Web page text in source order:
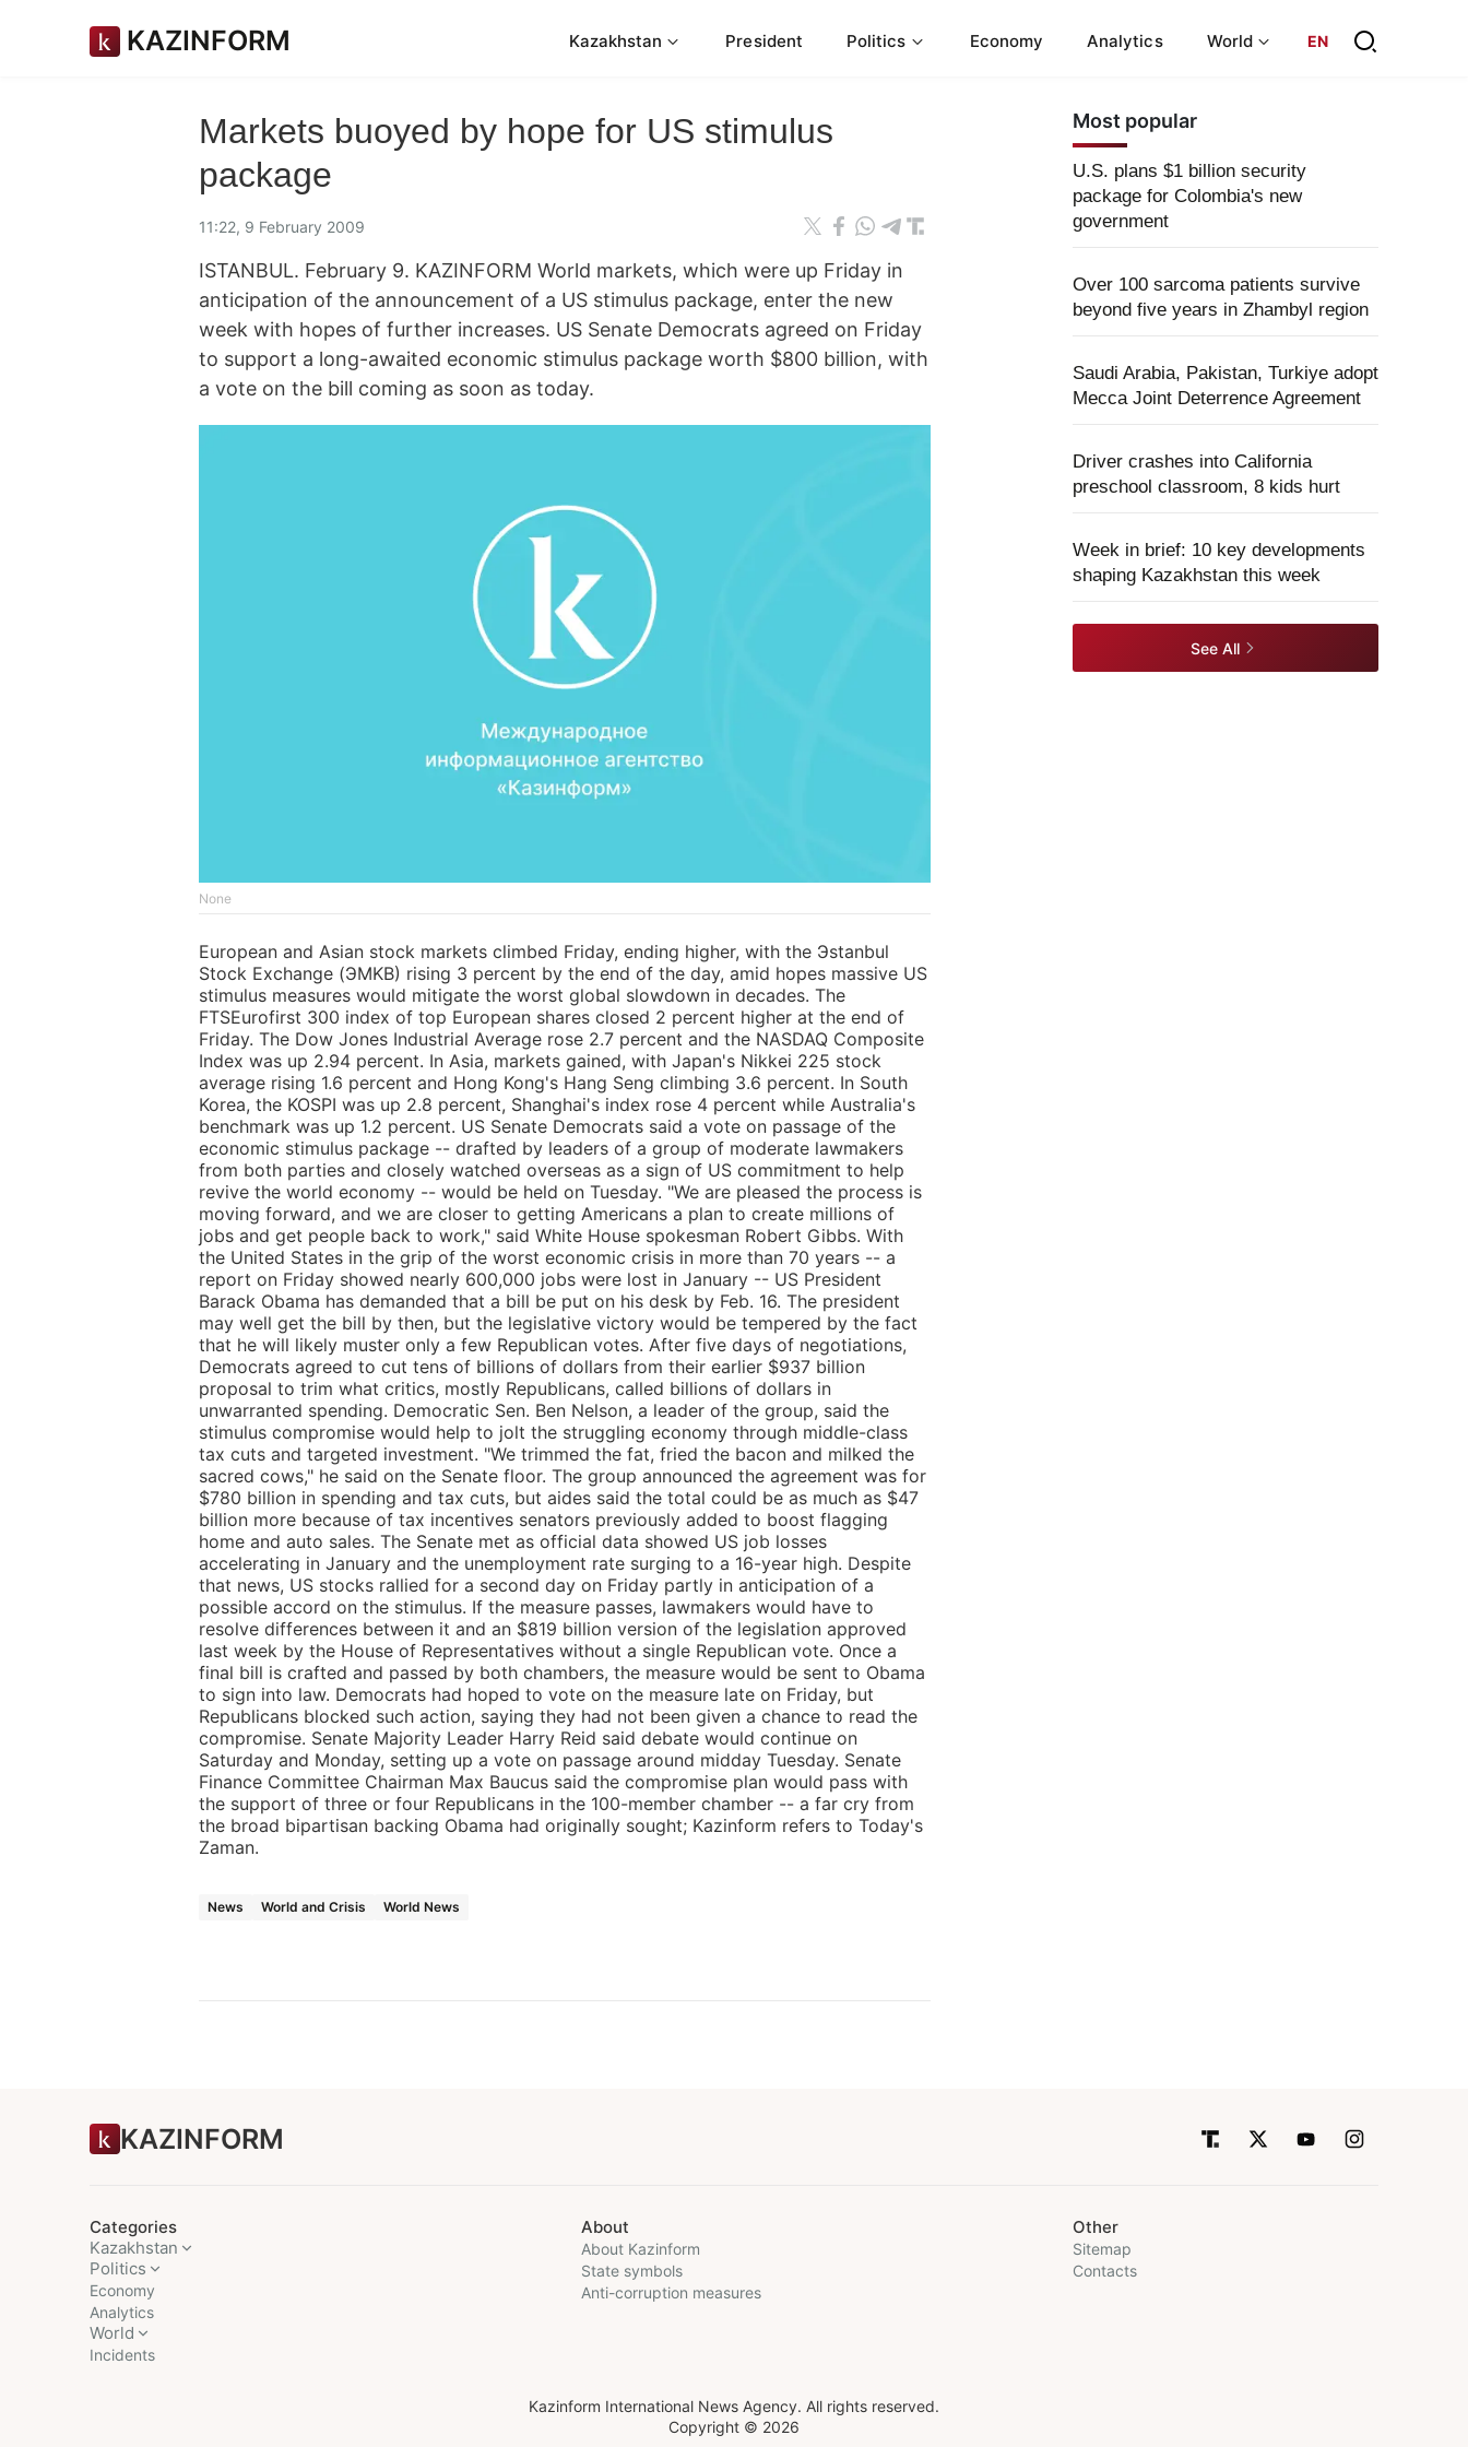
KAZINFORM Kazakhstan President Politics Economy Analytics World EN
Markets buoyed by hope for US stimulus
package
11:22, 9 February 2009
ISTANBUL. February 9. KAZINFORM World markets, which were up Friday in
anticipation of the announcement of a US stimulus package, enter the new
week with hopes of further increases. US Senate Democrats agreed on Friday
to support a long-awaited economic stimulus package worth $800 billion, with
a vote on the bill coming as soon as today.
None
European and Asian stock markets climbed Friday, ending higher, with the Эstanbul
Stock Exchange (ЭMKB) rising 3 percent by the end of the day, amid hopes massive US
stimulus measures would mitigate the worst global slowdown in decades. The
FTSEurofirst 300 index of top European shares closed 2 percent higher at the end of
Friday. The Dow Jones Industrial Average rose 2.7 percent and the NASDAQ Composite
Index was up 2.94 percent. In Asia, markets gained, with Japan's Nikkei 225 stock
average rising 1.6 percent and Hong Kong's Hang Seng climbing 3.6 percent. In South
Korea, the KOSPI was up 2.8 percent, Shanghai's index rose 4 percent while Australia's
benchmark was up 1.2 percent. US Senate Democrats said a vote on passage of the
economic stimulus package -- drafted by leaders of a group of moderate lawmakers
from both parties and closely watched overseas as a sign of US commitment to help
revive the world economy -- would be held on Tuesday. "We are pleased the process is
moving forward, and we are closer to getting Americans a plan to create millions of
jobs and get people back to work," said White House spokesman Robert Gibbs. With
the United States in the grip of the worst economic crisis in more than 70 years -- a
report on Friday showed nearly 600,000 jobs were lost in January -- US President
Barack Obama has demanded that a bill be put on his desk by Feb. 16. The president
may well get the bill by then, but the legislative victory would be tempered by the fact
that he will likely muster only a few Republican votes. After five days of negotiations,
Democrats agreed to cut tens of billions of dollars from their earlier $937 billion
proposal to trim what critics, mostly Republicans, called billions of dollars in
unwarranted spending. Democratic Sen. Ben Nelson, a leader of the group, said the
stimulus compromise would help to jolt the struggling economy through middle-class
tax cuts and targeted investment. "We trimmed the fat, fried the bacon and milked the
sacred cows," he said on the Senate floor. The group announced the agreement was for
$780 billion in spending and tax cuts, but aides said the total could be as much as $47
billion more because of tax incentives senators previously added to boost flagging
home and auto sales. The Senate met as official data showed US job losses
accelerating in January and the unemployment rate surging to a 16-year high. Despite
that news, US stocks rallied for a second day on Friday partly in anticipation of a
possible accord on the stimulus. If the measure passes, lawmakers would have to
resolve differences between it and an $819 billion version of the legislation approved
last week by the House of Representatives without a single Republican vote. Once a
final bill is crafted and passed by both chambers, the measure would be sent to Obama
to sign into law. Democrats had hoped to vote on the measure late on Friday, but
Republicans blocked such action, saying they had not been given a chance to read the
compromise. Senate Majority Leader Harry Reid said debate would continue on
Saturday and Monday, setting up a vote on passage around midday Tuesday. Senate
Finance Committee Chairman Max Baucus said the compromise plan would pass with
the support of three or four Republicans in the 100-member chamber -- a far cry from
the broad bipartisan backing Obama had originally sought; Kazinform refers to Today's
Zaman.
News World and Crisis World News
Most popular
U.S. plans $1 billion security
package for Colombia's new
government
Over 100 sarcoma patients survive
beyond five years in Zhambyl region
Saudi Arabia, Pakistan, Turkiye adopt
Mecca Joint Deterrence Agreement
Driver crashes into California
preschool classroom, 8 kids hurt
Week in brief: 10 key developments
shaping Kazakhstan this week
See All
KAZINFORM
Categories
Kazakhstan
Politics
Economy
Analytics
World
Incidents
About
About Kazinform
State symbols
Anti-corruption measures
Other
Sitemap
Contacts
Kazinform International News Agency. All rights reserved.
Copyright © 2026